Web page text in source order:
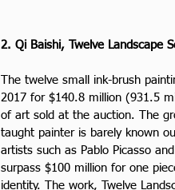
2. Qi Baishi, Twelve Landscape
The twelve small ink-brush
2017 for $140.8 million (931.5
of art sold at the auction. The
taught painter is barely known
artists such as Pablo Picasso
surpass $100 million for one
identity. The work, Twelve